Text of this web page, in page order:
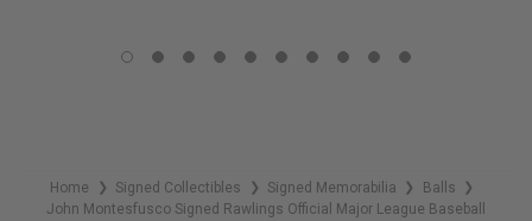
REMAINING
Home ❯ Signed Collectibles ❯ Signed Memorabilia ❯ Balls ❯
John Montesfusco Signed Rawlings Official Major League Baseball